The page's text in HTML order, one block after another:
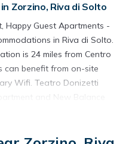
Zorzino, Riva di Solto
Happy Guest Apartments -
in Riva di Solto.
is 24 miles from Centro
can benefit from on-site
Wifi. Teatro Donizetti
and New Balance
a balcony and mountain
kitchen, and 1 bathroom